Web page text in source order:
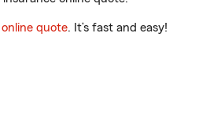
quote. It’s fast and easy!